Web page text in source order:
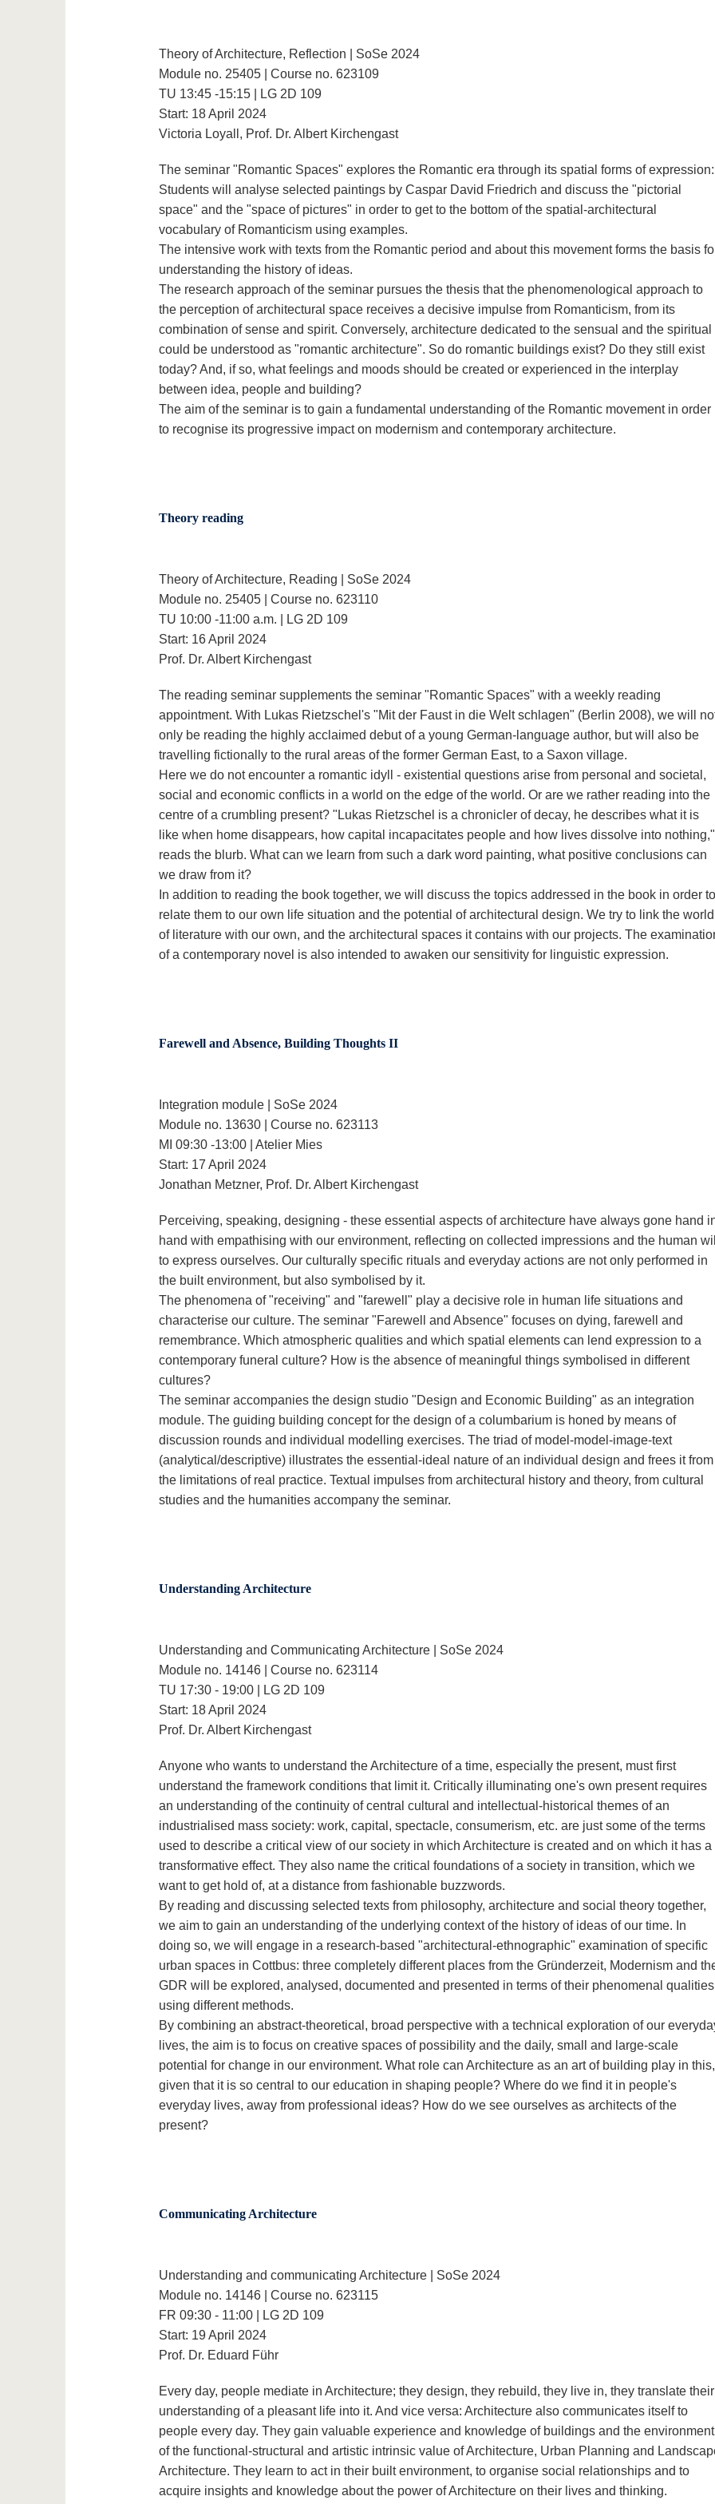
Theory of Architecture, Reflection | SoSe 2024
Module no. 25405 | Course no. 623109
TU 13:45 -15:15 | LG 2D 109
Start: 18 April 2024
Victoria Loyall, Prof. Dr. Albert Kirchengast
The seminar "Romantic Spaces" explores the Romantic era through its spatial forms of expression:
Students will analyse selected paintings by Caspar David Friedrich and discuss the "pictorial
space" and the "space of pictures" in order to get to the bottom of the spatial-architectural
vocabulary of Romanticism using examples.
The intensive work with texts from the Romantic period and about this movement forms the basis
understanding the history of ideas.
The research approach of the seminar pursues the thesis that the phenomenological approach to
the perception of architectural space receives a decisive impulse from Romanticism, from its
combination of sense and spirit. Conversely, architecture dedicated to the sensual and the spiritual
could be understood as "romantic architecture". So do romantic buildings exist? Do they still exist
today? And, if so, what feelings and moods should be created or experienced in the interplay
between idea, people and building?
The aim of the seminar is to gain a fundamental understanding of the Romantic movement in order
to recognise its progressive impact on modernism and contemporary architecture.
Theory reading
Theory of Architecture, Reading | SoSe 2024
Module no. 25405 | Course no. 623110
TU 10:00 -11:00 a.m. | LG 2D 109
Start: 16 April 2024
Prof. Dr. Albert Kirchengast
The reading seminar supplements the seminar "Romantic Spaces" with a weekly reading
appointment. With Lukas Rietzschel's "Mit der Faust in die Welt schlagen" (Berlin 2008), we will
only be reading the highly acclaimed debut of a young German-language author, but will also be
travelling fictionally to the rural areas of the former German East, to a Saxon village.
Here we do not encounter a romantic idyll - existential questions arise from personal and societal,
social and economic conflicts in a world on the edge of the world. Or are we rather reading into the
centre of a crumbling present? "Lukas Rietzschel is a chronicler of decay, he describes what it is
like when home disappears, how capital incapacitates people and how lives dissolve into nothing,"
reads the blurb. What can we learn from such a dark word painting, what positive conclusions can
we draw from it?
In addition to reading the book together, we will discuss the topics addressed in the book in order to
relate them to our own life situation and the potential of architectural design. We try to link the world
of literature with our own, and the architectural spaces it contains with our projects. The
of a contemporary novel is also intended to awaken our sensitivity for linguistic expression.
Farewell and Absence, Building Thoughts II
Integration module | SoSe 2024
Module no. 13630 | Course no. 623113
MI 09:30 -13:00 | Atelier Mies
Start: 17 April 2024
Jonathan Metzner, Prof. Dr. Albert Kirchengast
Perceiving, speaking, designing - these essential aspects of architecture have always gone hand
hand with empathising with our environment, reflecting on collected impressions and the human
to express ourselves. Our culturally specific rituals and everyday actions are not only performed in
the built environment, but also symbolised by it.
The phenomena of "receiving" and "farewell" play a decisive role in human life situations and
characterise our culture. The seminar "Farewell and Absence" focuses on dying, farewell and
remembrance. Which atmospheric qualities and which spatial elements can lend expression to a
contemporary funeral culture? How is the absence of meaningful things symbolised in different
cultures?
The seminar accompanies the design studio "Design and Economic Building" as an integration
module. The guiding building concept for the design of a columbarium is honed by means of
discussion rounds and individual modelling exercises. The triad of model-model-image-text
(analytical/descriptive) illustrates the essential-ideal nature of an individual design and frees it from
the limitations of real practice. Textual impulses from architectural history and theory, from cultural
studies and the humanities accompany the seminar.
Understanding Architecture
Understanding and Communicating Architecture | SoSe 2024
Module no. 14146 | Course no. 623114
TU 17:30 - 19:00 | LG 2D 109
Start: 18 April 2024
Prof. Dr. Albert Kirchengast
Anyone who wants to understand the Architecture of a time, especially the present, must first
understand the framework conditions that limit it. Critically illuminating one's own present requires
an understanding of the continuity of central cultural and intellectual-historical themes of an
industrialised mass society: work, capital, spectacle, consumerism, etc. are just some of the terms
used to describe a critical view of our society in which Architecture is created and on which it has a
transformative effect. They also name the critical foundations of a society in transition, which we
want to get hold of, at a distance from fashionable buzzwords.
By reading and discussing selected texts from philosophy, architecture and social theory together,
we aim to gain an understanding of the underlying context of the history of ideas of our time. In
doing so, we will engage in a research-based "architectural-ethnographic" examination of specific
urban spaces in Cottbus: three completely different places from the Gründerzeit, Modernism and
GDR will be explored, analysed, documented and presented in terms of their phenomenal qualities
using different methods.
By combining an abstract-theoretical, broad perspective with a technical exploration of our
lives, the aim is to focus on creative spaces of possibility and the daily, small and large-scale
potential for change in our environment. What role can Architecture as an art of building play in this,
given that it is so central to our education in shaping people? Where do we find it in people's
everyday lives, away from professional ideas? How do we see ourselves as architects of the
present?
Communicating Architecture
Understanding and communicating Architecture | SoSe 2024
Module no. 14146 | Course no. 623115
FR 09:30 - 11:00 | LG 2D 109
Start: 19 April 2024
Prof. Dr. Eduard Führ
Every day, people mediate in Architecture; they design, they rebuild, they live in, they translate their
understanding of a pleasant life into it. And vice versa: Architecture also communicates itself to
people every day. They gain valuable experience and knowledge of buildings and the
of the functional-structural and artistic intrinsic value of Architecture, Urban Planning and
Architecture. They learn to act in their built environment, to organise social relationships and to
acquire insights and knowledge about the power of Architecture on their lives and thinking.